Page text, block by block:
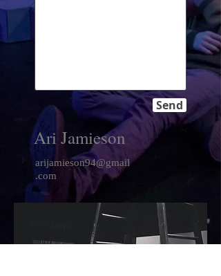
Send
Ari Jamieson
arijamieson94@gmail
.com